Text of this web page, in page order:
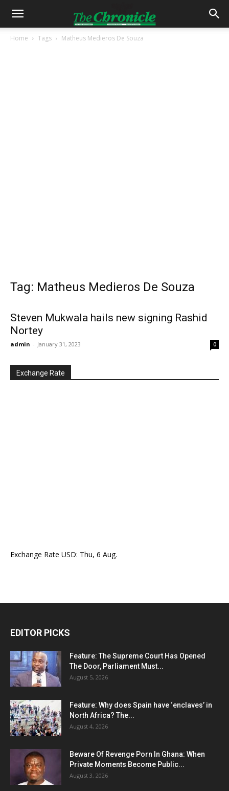
Home Tags Matheus Medieros De Souza
Tag: Matheus Medieros De Souza
Steven Mukwala hails new signing Rashid
Nortey
admin - January 31, 2023 0
Exchange Rate
Exchange Rate USD: Thu, 6 Aug.
EDITOR PICKS
Feature: The Supreme Court Has Opened
The Door, Parliament Must...
August 5, 2026
Feature: Why does Spain have ‘enclaves’ in
North Africa? The...
August 4, 2026
Beware Of Revenge Porn In Ghana: When
Private Moments Become Public...
August 3, 2026